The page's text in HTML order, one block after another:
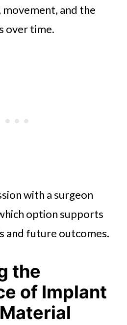
and the
over time.
with a surgeon
option supports
and future outcomes.
the
of Implant